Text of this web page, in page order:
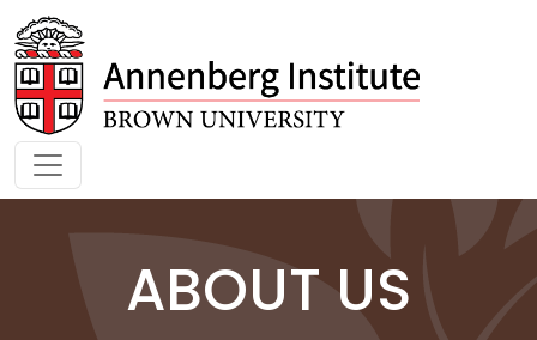
Skip to main content
ABOUT US